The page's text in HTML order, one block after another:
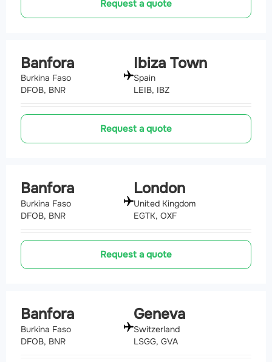
Request a quote
Banfora
Burkina Faso
DFOB, BNR
Ibiza Town
Spain
LEIB, IBZ
Request a quote
Banfora
Burkina Faso
DFOB, BNR
London
United Kingdom
EGTK, OXF
Request a quote
Banfora
Burkina Faso
DFOB, BNR
Geneva
Switzerland
LSGG, GVA